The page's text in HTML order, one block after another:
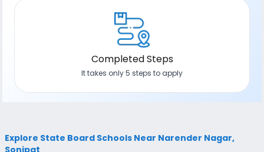
Completed Steps
It takes only 5 steps to apply
Explore State Board Schools Near Narender Nagar,
Sonipat